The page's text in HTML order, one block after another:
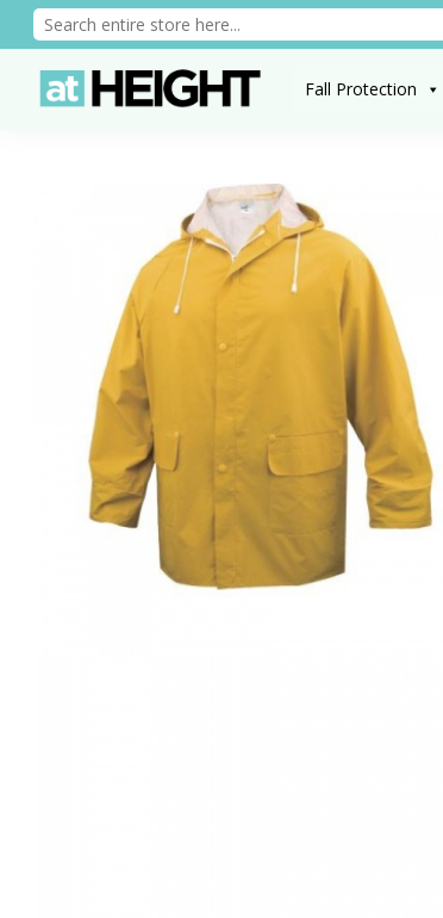
Fall Protection